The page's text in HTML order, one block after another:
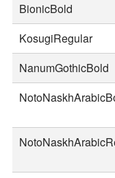
BionicBold
KosugiRegular
NanumGothicBold